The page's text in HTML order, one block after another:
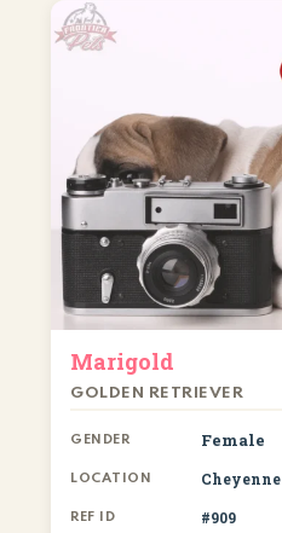
Marigold
GOLDEN RETRIEVER
GENDER Female
LOCATION Cheyenne
REF ID #909